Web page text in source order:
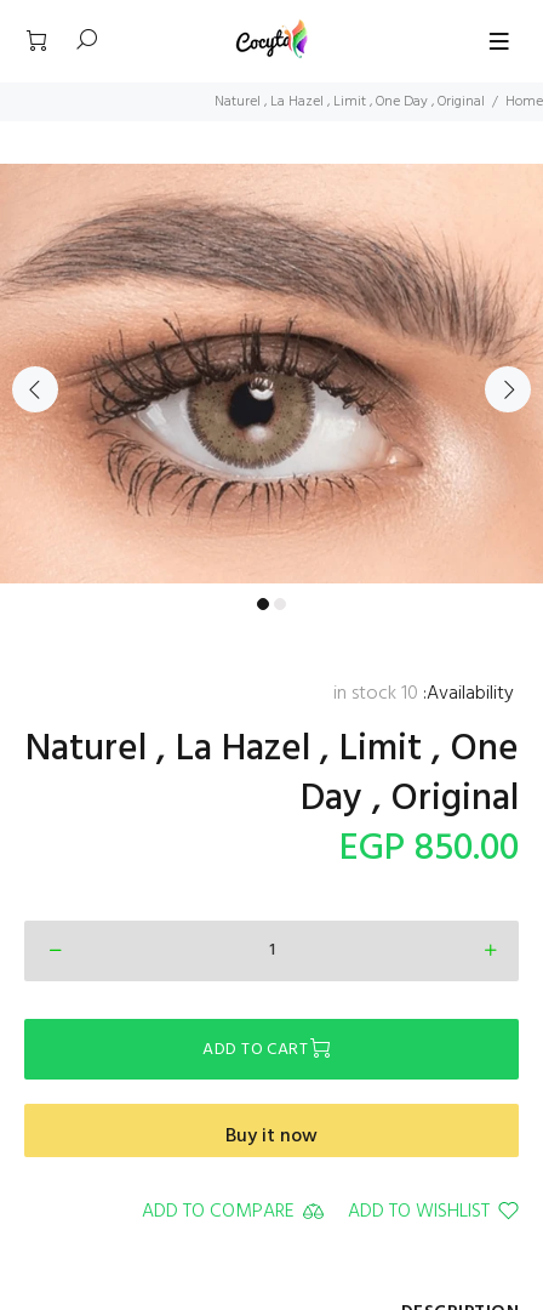
Home
Naturel , La Hazel , Limit , One Day , Original
Availability:
10
in stock
Naturel , La Hazel , Limit , One
Day , Original
850.00 EGP
ADD TO CART
Buy it now
ADD TO WISHLIST
ADD TO COMPARE